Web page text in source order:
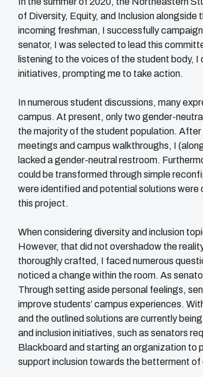
of Diversity, Equity, and Inclusion alongside
incoming freshman, I successfully
senator, I was selected to lead this
listening to the voices of the student body,
initiatives, prompting me to take action.
In numerous student discussions, many
campus. At present, only two gender-
the majority of the student population.
meetings and campus walkthroughs, I
lacked a gender-neutral restroom.
could be transformed through simple
were identified and potential solutions
this project.
When considering diversity and inclusion
However, that did not overshadow the
thoroughly crafted, I faced numerous
noticed a change within the room. As
Through setting aside personal feelings,
improve students’ campus experiences.
and the outlined solutions are currently
and inclusion initiatives, such as senators
Blackboard and starting an organization to
support inclusion towards the betterment of